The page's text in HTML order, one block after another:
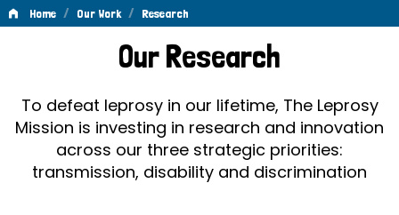
Home / Our Work / Research
ResearchOur Research
To defeat leprosy in our lifetime, The Leprosy
Mission is investing in research and innovation
across our three strategic priorities:
transmission, disability and discrimination